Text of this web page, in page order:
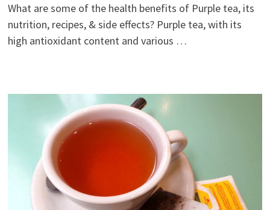
What are some of the health benefits of Purple tea, its
nutrition, recipes, & side effects? Purple tea, with its
high antioxidant content and various …